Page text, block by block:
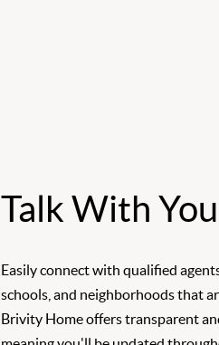
Talk With
Easily connect with qualified
schools, and neighborhoods that
Brivity Home offers transparent